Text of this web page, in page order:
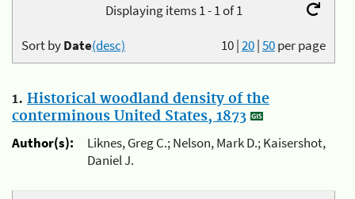
Displaying items 1 - 1 of 1
10|20|50per page
Sort byDate(desc)
1. Historical woodland density of the
conterminous United States, 1873
Author(s):
Liknes, Greg C.; Nelson, Mark D.; Kaisershot,
Daniel J.